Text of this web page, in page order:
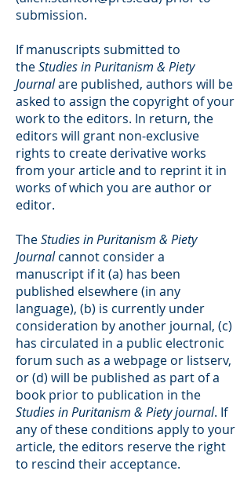
submission.
If manuscripts submitted to
theStudies in Puritanism & Piety
Journalare published, authors will be
asked to assign the copyright of your
work to the editors. In return, the
editors will grant non-exclusive
rights to create derivative works
from your article and to reprint it in
works of which you are author or
editor.
TheStudies in Puritanism & Piety
Journalcannot consider a
manuscript if it (a) has been
published elsewhere (in any
language), (b) is currently under
consideration by another journal, (c)
has circulated in a public electronic
forum such as a webpage or listserv,
or (d) will be published as part of a
book prior to publication in the
Studies in Puritanism & Piety journal. If
any of these conditions apply to your
article, the editors reserve the right
to rescind their acceptance.